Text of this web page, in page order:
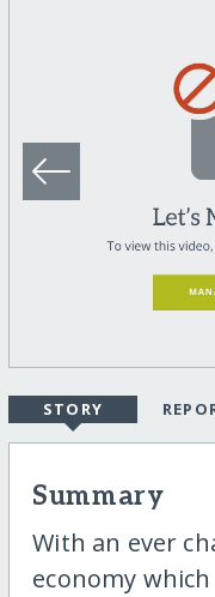
STORY
Summary
With an ever
economy